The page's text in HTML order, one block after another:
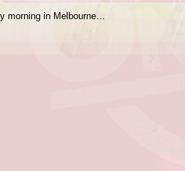
morning in Melbourne…